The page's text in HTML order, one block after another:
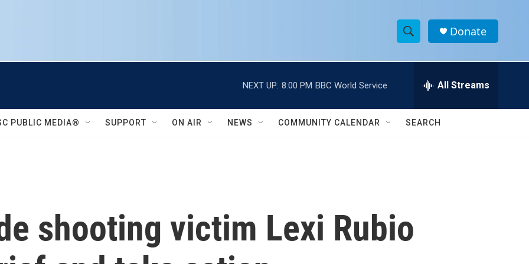
S
h
w
c
e
h
Donate
NEXT UP: 8:00 PM BBC World Service All Streams
PUBLIC MEDIA® SUPPORT ON AIR NEWS COMMUNITY CALENDAR SEARCH
shooting victim Lexi Rubio